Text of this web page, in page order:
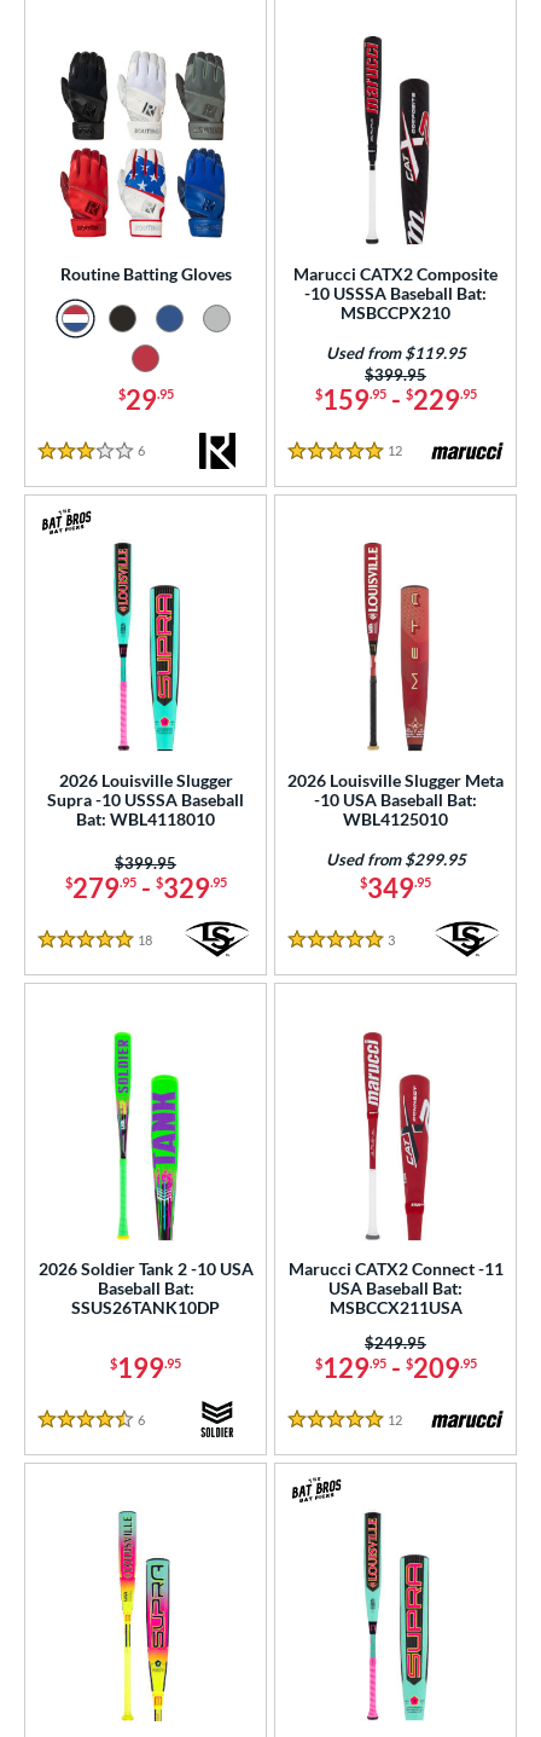
Routine Batting Gloves
$29.95
3 Stars
6
Marucci CATX2 Composite
-10 USSSA Baseball Bat:
MSBCCPX210
$159.95- $229.95
Price was:
$399.95
Used from $119.95
5 Stars
12 Reviews
2026 Louisville Slugger
Supra -10 USSSA Baseball
Bat: WBL4118010
$279.95- $329.95
Price was:
$399.95
5 Stars
18 Reviews
2026 Louisville Slugger Meta
-10 USA Baseball Bat:
WBL4125010
$349.95
Used from $299.95
5 Stars
3 Reviews
2026 Soldier Tank 2 -10 USA
Baseball Bat:
SSUS26TANK10DP
$199.95
4.5 Stars
6
Marucci CATX2 Connect -11
USA Baseball Bat:
MSBCCX211USA
$129.95- $209.95
Price was:
$249.95
5 Stars
12 Reviews